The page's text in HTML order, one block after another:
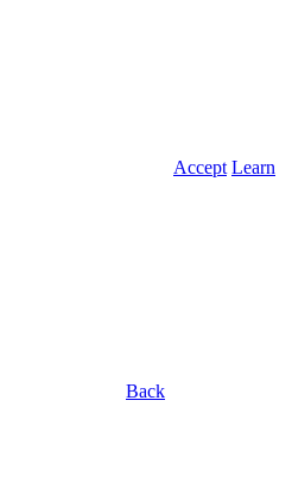
Accept Learn
Back